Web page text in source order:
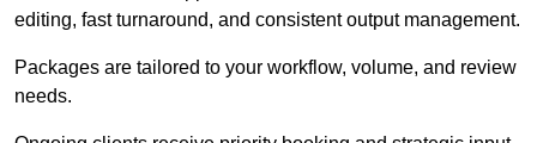
editing, fast turnaround, and consistent output management.
Packages are tailored to your workflow, volume, and review
needs.